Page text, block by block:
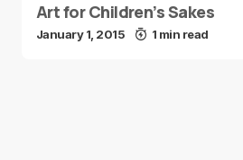
Art for Children’s Sakes
January 1, 2015 1 min read